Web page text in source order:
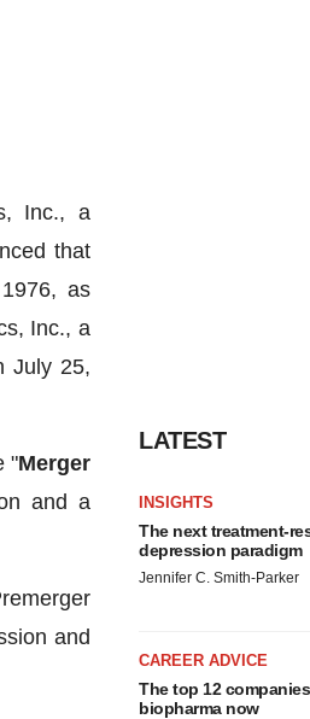
Inc., a
that
as
Inc., a
July 25,
"Merger
and a
and
LATEST
INSIGHTS
The next treatment-
depression paradigm
Jennifer C. Smith-Parker
CAREER ADVICE
The top 12
biopharma now